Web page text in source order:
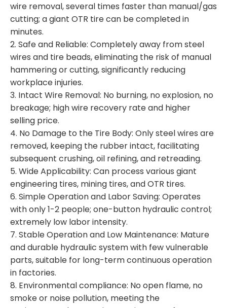
wire removal, several times faster than manual/gas
cutting; a giant OTR tire can be completed in
minutes.
2. Safe and Reliable: Completely away from steel
wires and tire beads, eliminating the risk of manual
hammering or cutting, significantly reducing
workplace injuries.
3. Intact Wire Removal: No burning, no explosion, no
breakage; high wire recovery rate and higher
selling price.
4. No Damage to the Tire Body: Only steel wires are
removed, keeping the rubber intact, facilitating
subsequent crushing, oil refining, and retreading.
5. Wide Applicability: Can process various giant
engineering tires, mining tires, and OTR tires.
6. Simple Operation and Labor Saving: Operates
with only 1-2 people; one-button hydraulic control;
extremely low labor intensity.
7. Stable Operation and Low Maintenance: Mature
and durable hydraulic system with few vulnerable
parts, suitable for long-term continuous operation
in factories.
8. Environmental compliance: No open flame, no
smoke or noise pollution, meeting the